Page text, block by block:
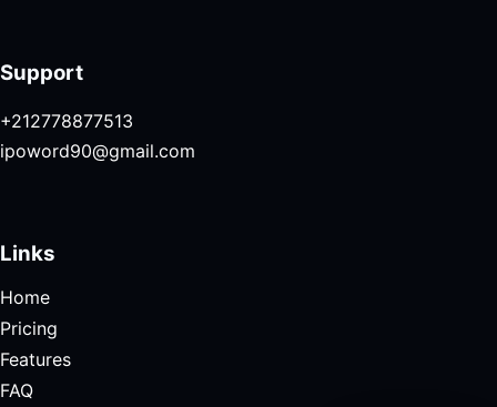
Support
+212778877513
ipoword90@gmail.com
Links
Home
Pricing
Features
FAQ